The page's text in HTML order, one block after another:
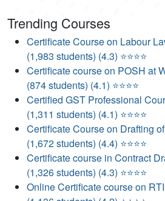
Trending Courses
Certificate Course on Labour
(1,983 students) (4.3) ⭐⭐⭐⭐
Certificate course on POSH at
(874 students) (4.1) ⭐⭐⭐⭐
Certified GST Professional
(1,311 students) (4.1) ⭐⭐⭐⭐
Certificate Course on Drafting
(1,672 students) (4.4) ⭐⭐⭐⭐
Certificate course in Contract
(1,326 students) (4.3) ⭐⭐⭐⭐
Online Certificate course on RTI